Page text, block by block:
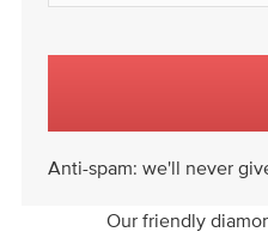
Anti-spam: we'll never
Our friendly